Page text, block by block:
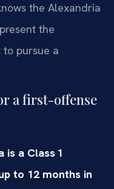
the Alexandria
the
pursue a
a first-offense
is a Class 1
to 12 months in